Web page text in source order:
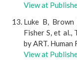
View at
Luke B,
Fisher S, et
by ART.
View at